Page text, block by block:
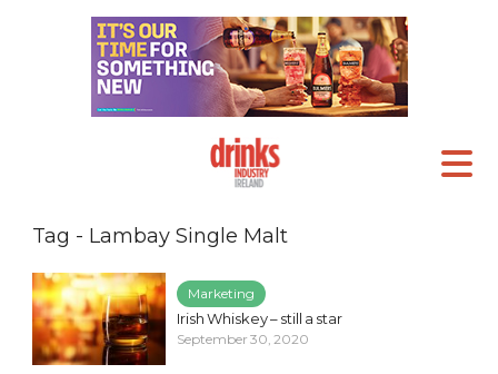
Tag - Lambay Single Malt
Marketing
Irish Whiskey – still a star
September 30, 2020